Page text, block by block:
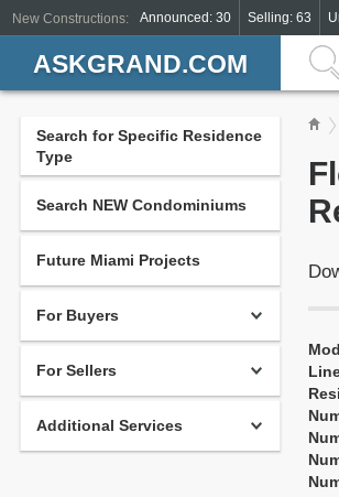
New Constructions: Announced: 30 Selling: 63
ASKGRAND.COM
Search for Specific Residence
Type
Search NEW Condominiums
Future Miami Projects
For Buyers
For Sellers
Additional Services